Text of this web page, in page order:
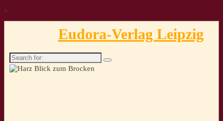
↓
Eudora-Verlag Leipzig
Search
for: